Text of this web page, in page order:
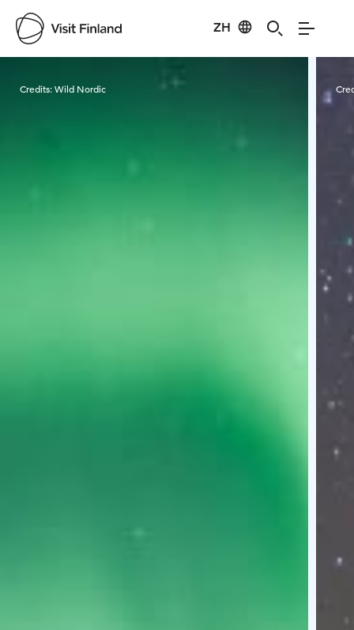
ZH
Visit Finland
Credits:Wild Nordic